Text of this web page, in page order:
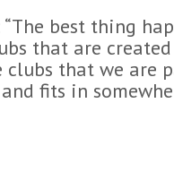
“The best thing
that are
that we are
fits in